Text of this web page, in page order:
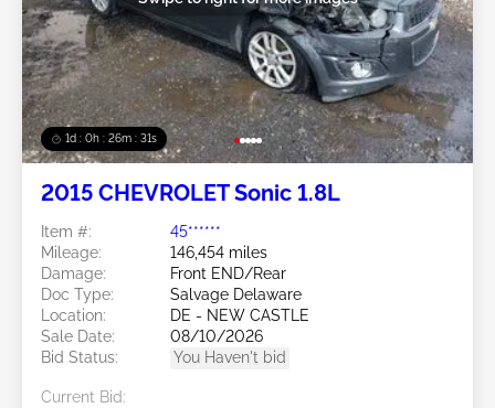
1d : 0h : 26m : 28s
2015 CHEVROLET Sonic 1.8L
Item #:
45******
Mileage:
146,454 miles
Damage:
Front END/Rear
Doc Type:
Salvage Delaware
Location:
DE - NEW CASTLE
Sale Date:
08/10/2026
Bid Status:
You Haven't bid
Current Bid: